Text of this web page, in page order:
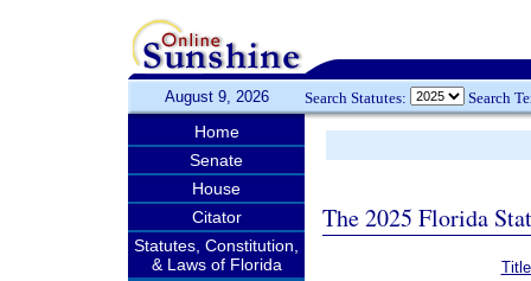
August 9, 2026 Search Statutes: Search
Home
Senate
House
Citator
Statutes, Constitution,
& Laws of Florida
The 2025 Florida